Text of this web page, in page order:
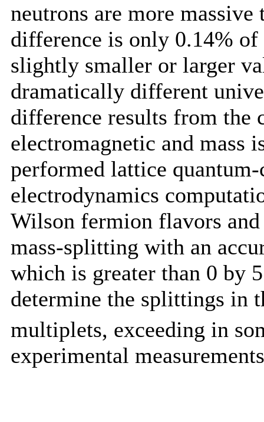
neutrons are more massive
difference is only 0.14% of
slightly smaller or larger
dramatically different
difference results from the
electromagnetic and mass
performed lattice
electrodynamics
Wilson fermion flavors
mass-splitting with an
which is greater than 0 by
determine the splittings in
multiplets, exceeding in
experimental